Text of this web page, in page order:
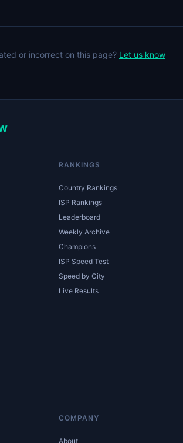
or incorrect on this page? Let us know
RANKINGS
Country Rankings
ISP Rankings
Leaderboard
Weekly Archive
Champions
ISP Speed Test
Speed by City
Live Results
COMPANY
About